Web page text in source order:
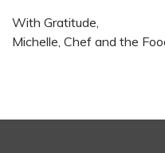
With Gratitude,
Michelle, Chef and the